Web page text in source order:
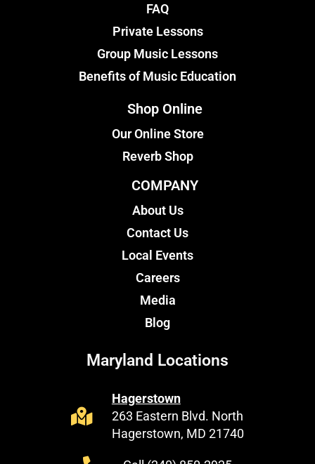
FAQ
Private Lessons
Group Music Lessons
Benefits of Music Education
Shop Online
Our Online Store
Reverb Shop
COMPANY
About Us
Contact Us
Local Events
Careers
Media
Blog
Maryland Locations
Hagerstown
263 Eastern Blvd. North
Hagerstown, MD 21740